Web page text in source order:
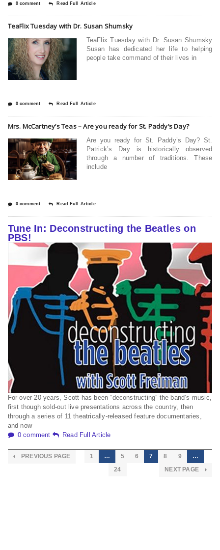
0 comment Read Full Article
TeaFlix Tuesday with Dr. Susan Shumsky
TeaFlix Tuesday with Dr. Susan Shumsky
Susan has dedicated her life to helping
people take command of their lives in
0 comment Read Full Article
Mrs. McCartney’s Teas – Are you ready for St. Paddy’s Day?
Are you ready for St. Paddy’s Day? St.
Patrick’s Day is historically observed
through a number of traditions. These
include
0 comment Read Full Article
Tune In: Deconstructing the Beatles on
PBS!
For over 20 years, Scott has been “deconstructing” the band’s music,
first though sold-out live presentations across the country, then
through a series of 11 theatrically-released feature documentaries,
and now
0 comment
Read Full Article
PREVIOUS PAGE 1 … 5 6 7 8 9
…
24
NEXT PAGE